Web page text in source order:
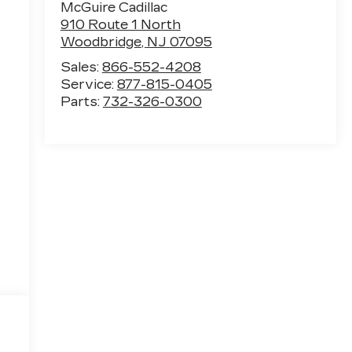
McGuire Cadillac
910 Route 1 North
Woodbridge, NJ 07095
Sales: 866-552-4208
Service: 877-815-0405
Parts: 732-326-0300